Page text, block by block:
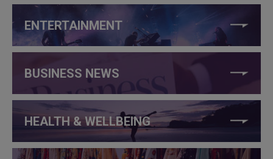
ENTERTAINMENT
BUSINESS NEWS
HEALTH & WELLBEING